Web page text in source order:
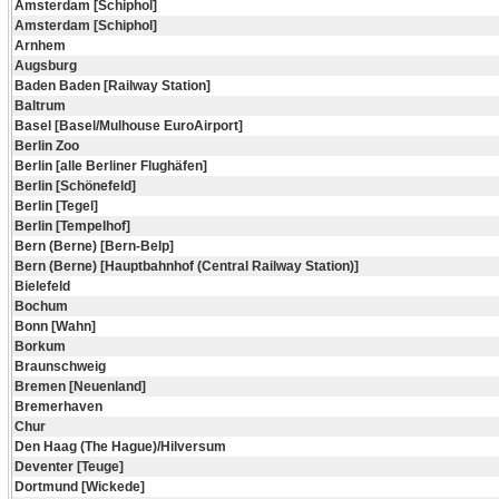
Amsterdam [Schiphol]
Amsterdam [Schiphol]
Arnhem
Augsburg
Baden Baden [Railway Station]
Baltrum
Basel [Basel/Mulhouse EuroAirport]
Berlin Zoo
Berlin [alle Berliner Flughäfen]
Berlin [Schönefeld]
Berlin [Tegel]
Berlin [Tempelhof]
Bern (Berne) [Bern-Belp]
Bern (Berne) [Hauptbahnhof (Central Railway Station)]
Bielefeld
Bochum
Bonn [Wahn]
Borkum
Braunschweig
Bremen [Neuenland]
Bremerhaven
Chur
Den Haag (The Hague)/Hilversum
Deventer [Teuge]
Dortmund [Wickede]